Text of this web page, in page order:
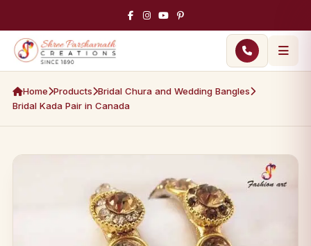
Home Products Bridal Chura and Wedding Bangles
Bridal Kada Pair in Canada